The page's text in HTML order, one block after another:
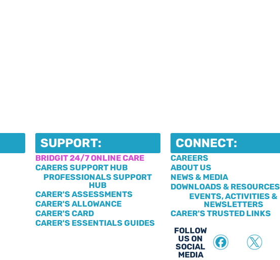
SUPPORT:
BRIDGIT 24/7 ONLINE CARE
CARERS SUPPORT HUB
PROFESSIONALS SUPPORT
HUB
CARER'S ASSESSMENTS
CARER'S ALLOWANCE
CARER'S CARD
CARER'S ESSENTIALS GUIDES
CONNECT:
CAREERS
ABOUT US
NEWS & MEDIA
DOWNLOADS & RESOURCES
EVENTS, ACTIVITIES &
NEWSLETTERS
CARER'S TRUSTED LINKS
FOLLOW
US ON
SOCIAL
MEDIA